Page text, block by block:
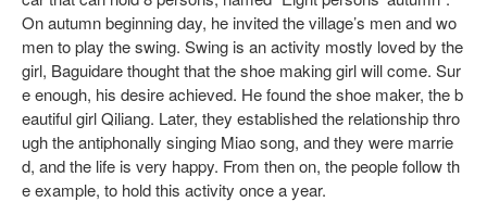
On autumn beginning day, he invited the village’s men and wo
men to play the swing. Swing is an activity mostly loved by the
girl, Baguidare thought that the shoe making girl will come. Sur
e enough, his desire achieved. He found the shoe maker, the b
eautiful girl Qiliang. Later, they established the relationship thro
ugh the antiphonally singing Miao song, and they were marrie
d, and the life is very happy. From then on, the people follow th
e example, to hold this activity once a year.